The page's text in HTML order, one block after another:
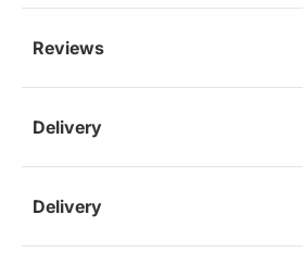
Reviews
Delivery
Delivery